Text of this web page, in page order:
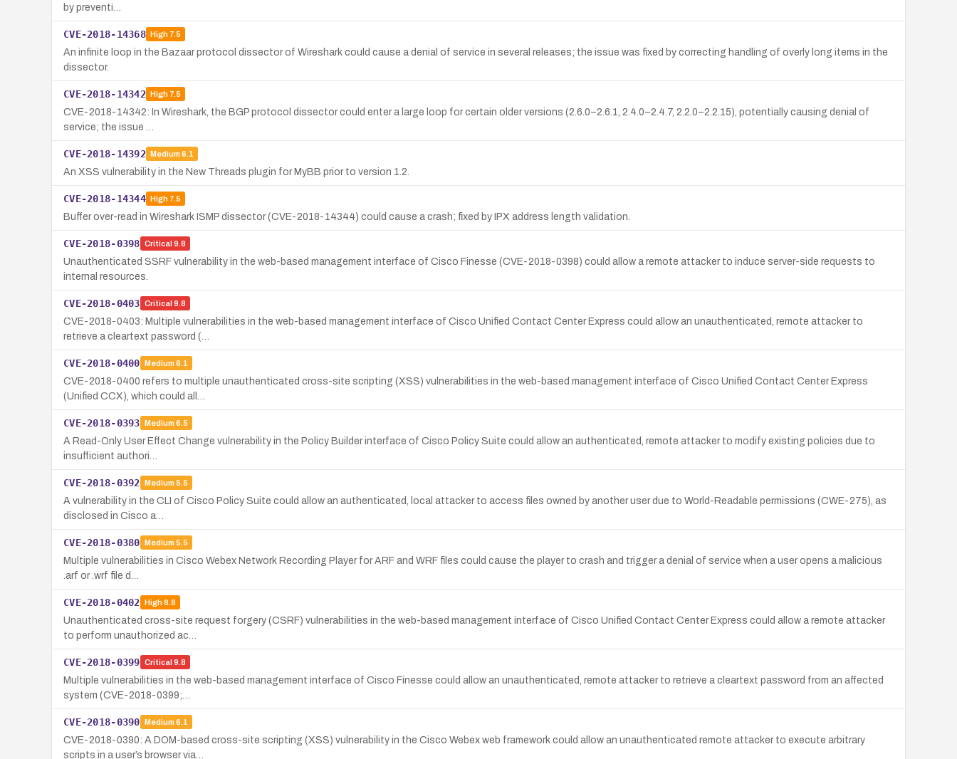
by preventi…
CVE-2018-14368 High7.5
An infinite loop in the Bazaar protocol dissector of Wireshark could cause a denial of service in several releases; the issue was fixed by correcting handling of overly long items in the
dissector.
CVE-2018-14342 High7.5
CVE-2018-14342: In Wireshark, the BGP protocol dissector could enter a large loop for certain older versions (2.6.0–2.6.1, 2.4.0–2.4.7, 2.2.0–2.2.15), potentially causing denial of
service; the issue …
CVE-2018-14392 Medium 6.1
An XSS vulnerability in the New Threads plugin for MyBB prior to version 1.2.
CVE-2018-14344 High7.5
Buffer over-read in Wireshark ISMP dissector (CVE-2018-14344) could cause a crash; fixed by IPX address length validation.
CVE-2018-0398 Critical 9.8
Unauthenticated SSRF vulnerability in the web-based management interface of Cisco Finesse (CVE-2018-0398) could allow a remote attacker to induce server-side requests to
internal resources.
CVE-2018-0403 Critical 9.8
CVE-2018-0403: Multiple vulnerabilities in the web-based management interface of Cisco Unified Contact Center Express could allow an unauthenticated, remote attacker to
retrieve a cleartext password (…
CVE-2018-0400 Medium 6.1
CVE-2018-0400 refers to multiple unauthenticated cross-site scripting (XSS) vulnerabilities in the web-based management interface of Cisco Unified Contact Center Express
(Unified CCX), which could all…
CVE-2018-0393 Medium 6.5
A Read-Only User Effect Change vulnerability in the Policy Builder interface of Cisco Policy Suite could allow an authenticated, remote attacker to modify existing policies due to
insufficient authori…
CVE-2018-0392 Medium 5.5
A vulnerability in the CLI of Cisco Policy Suite could allow an authenticated, local attacker to access files owned by another user due to World-Readable permissions (CWE-275), as
disclosed in Cisco a…
CVE-2018-0380 Medium 5.5
Multiple vulnerabilities in Cisco Webex Network Recording Player for ARF and WRF files could cause the player to crash and trigger a denial of service when a user opens a malicious
.arf or .wrf file d…
CVE-2018-0402 High8.8
Unauthenticated cross-site request forgery (CSRF) vulnerabilities in the web-based management interface of Cisco Unified Contact Center Express could allow a remote attacker
to perform unauthorized ac…
CVE-2018-0399 Critical 9.8
Multiple vulnerabilities in the web-based management interface of Cisco Finesse could allow an unauthenticated, remote attacker to retrieve a cleartext password from an affected
system (CVE-2018-0399;…
CVE-2018-0390 Medium 6.1
CVE-2018-0390: A DOM-based cross-site scripting (XSS) vulnerability in the Cisco Webex web framework could allow an unauthenticated remote attacker to execute arbitrary
scripts in a user’s browser via…